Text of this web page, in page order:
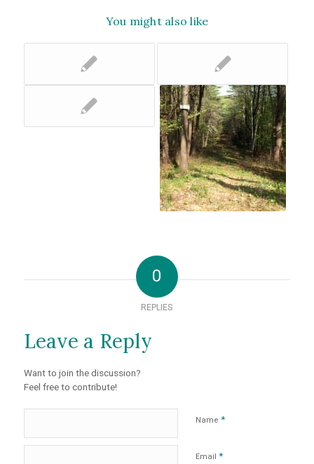
You might also like
0
REPLIES
Leave a Reply
Want to join the discussion?
Feel free to contribute!
Name *
Email *